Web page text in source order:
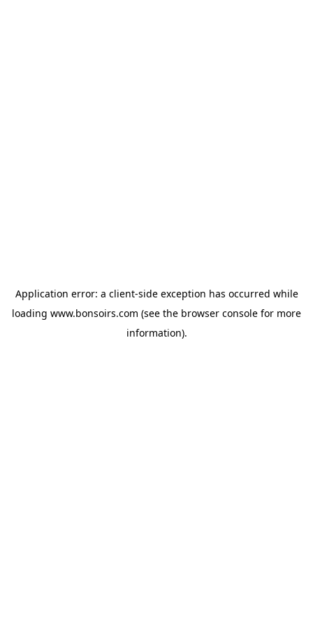
Application error: a client-side exception has occurred while
loading www.bonsoirs.com (see the browser console for more
information).